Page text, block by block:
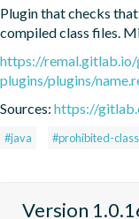
Plugin that checks
compiled class files.
https://remal.gitlab.io/
plugins/plugins/
Sources: https://
#java #prohibited-
Version